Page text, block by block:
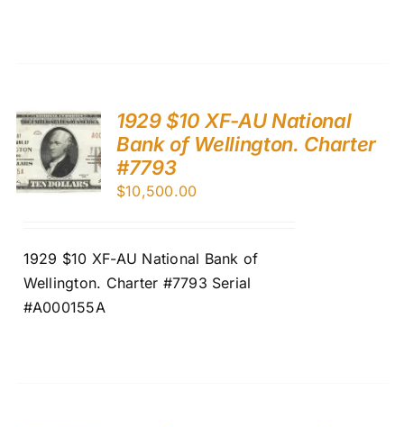
1929 $10 XF-AU National
Bank of Wellington. Charter
#7793
$10,500.00
1929 $10 XF-AU National Bank of
Wellington. Charter #7793 Serial
#A000155A